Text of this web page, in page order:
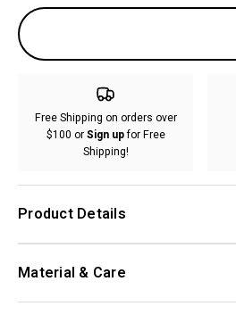
Free Shipping on orders over
$100 orSign upfor Free
Shipping!
Product Details
Material & Care